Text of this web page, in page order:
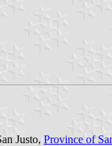
Justo, Province of